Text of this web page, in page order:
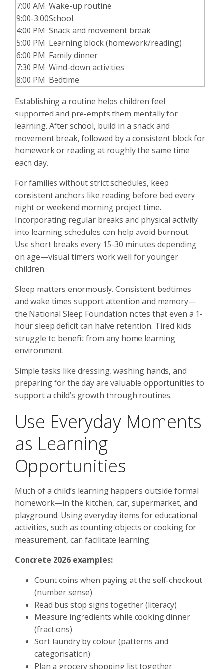
7:00 AM Wake-up routine
9:00-3:00School
4:00 PM Snack and movement break
5:00 PM Learning block (homework/reading)
6:00 PM Family dinner
7:30 PM Wind-down activities
8:00 PM Bedtime
Establishing a routine helps children feel
supported and pre-empts them mentally for
learning. After school, build in a snack and
movement break, followed by a consistent block for
homework or reading at roughly the same time
each day.
For families without strict schedules, keep
consistent anchors like reading before bed every
night or weekend morning project time.
Incorporating regular breaks and physical activity
into learning schedules can help avoid burnout.
Use short breaks every 15-30 minutes depending
on age—visual timers work well for younger
children.
Sleep matters enormously. Consistent bedtimes
and wake times support attention and memory—
the National Sleep Foundation notes that even a 1-
hour sleep deficit can halve retention. Tired kids
struggle to benefit from any home learning
environment.
Simple tasks like dressing, washing hands, and
preparing for the day are valuable opportunities to
support a child’s growth through routines.
Use Everyday Moments
as Learning
Opportunities
Much of a child’s learning happens outside formal
homework—in the kitchen, car, supermarket, and
playground. Using everyday items for educational
activities, such as counting objects or cooking for
measurement, can facilitate learning.
Concrete 2026 examples:
Count coins when paying at the self-checkout
(number sense)
Read bus stop signs together (literacy)
Measure ingredients while cooking dinner
(fractions)
Sort laundry by colour (patterns and
categorisation)
Plan a grocery shopping list together